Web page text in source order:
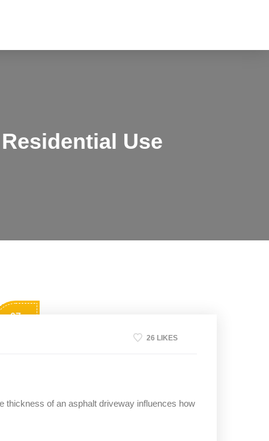
Use
07
26 LIKES
thickness of an asphalt driveway influences how